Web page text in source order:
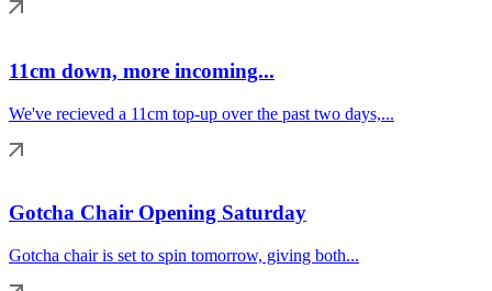
11cm down, more incoming...
We've recieved a 11cm top-up over the past two days,...
Gotcha Chair Opening Saturday
Gotcha chair is set to spin tomorrow, giving both...